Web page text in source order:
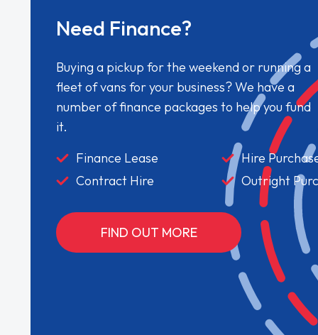
Need Finance?
Buying a pickup for the weekend or running a
fleet of vans for your business? We have a
number of finance packages to help you fund
it.
Finance Lease
Hire
Contract Hire
Outright
FIND OUT MORE